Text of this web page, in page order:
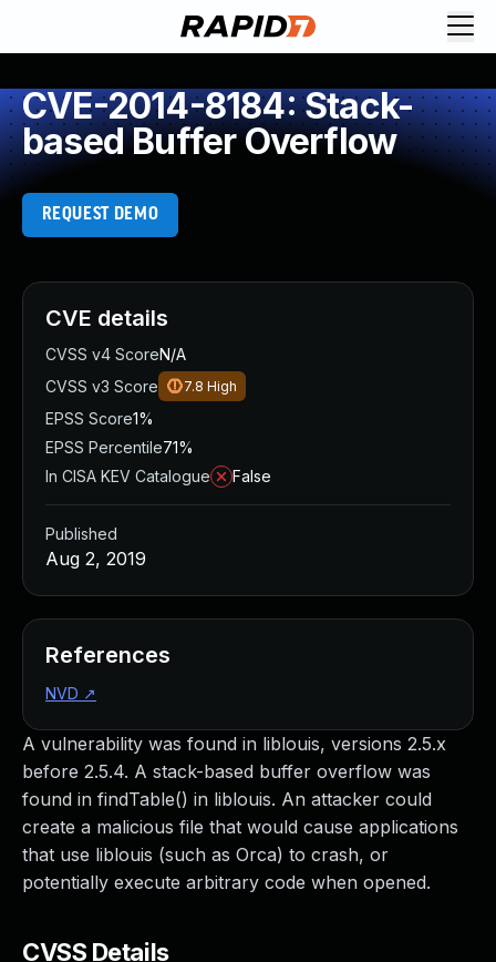
CVE-2014-8184: Stack-
based Buffer Overflow
REQUEST DEMO
A vulnerability was found in liblouis, versions 2.5.x
before 2.5.4. A stack-based buffer overflow was
found in findTable() in liblouis. An attacker could
create a malicious file that would cause applications
that use liblouis (such as Orca) to crash, or
potentially execute arbitrary code when opened.
CVSS Details
CVE details
CVSS v4 ScoreN/A
CVSS v3 Score
7.8 High
EPSS Score1%
EPSS Percentile71%
In CISA KEV Catalogue
False
Published
Aug 2, 2019
References
NVD ↗